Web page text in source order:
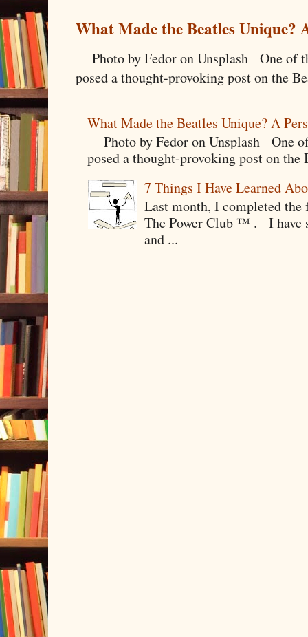
What Made the Beatles Unique?
Photo by Fedor on Unsplash One of
posed a thought-provoking post on the
What Made the Beatles Unique? A
Photo by Fedor on Unsplash One
posed a thought-provoking post on the
7 Things I Have Learned
Last month, I completed
The Power Club ™ . I have
and ...